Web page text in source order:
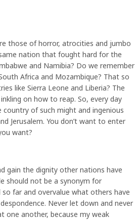
those of horror, atrocities and jumbo
nation that fought hard for the
and Namibia? Do we remember
Africa and Mozambique? That so
like Sierra Leone and Liberia? The
on how to reap. So, every day
of such might and ingenious
Jerusalem. You don’t want to enter
want?
gain the dignity other nations have
should not be a synonym for
far and overvalue what others have
Never let down and never
one another, because my weak